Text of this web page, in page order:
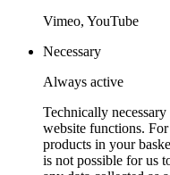
Vimeo, YouTube
Necessary
Always active
Technically
website functions.
products in your
is not possible for us